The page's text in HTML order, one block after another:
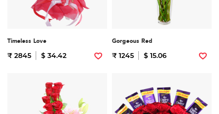
Timeless Love
₹ 2845 $ 34.42
Gorgeous Red
₹ 1245 $ 15.06